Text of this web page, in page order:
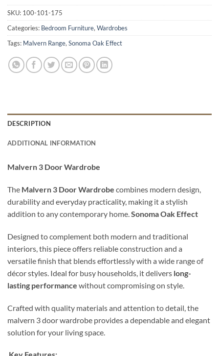
SKU: 100-101-175
Categories: Bedroom Furniture,Wardrobes
Tags: Malvern Range,Sonoma Oak Effect
DESCRIPTION
ADDITIONAL INFORMATION
Malvern 3 Door Wardrobe
The Malvern 3 Door Wardrobe combines modern design,
durability and everyday practicality, making it a stylish
addition to any contemporary home.Sonoma Oak Effect
Designed to complement both modern and traditional
interiors, this piece offers reliable construction and a
versatile finish that blends effortlessly with a wide range of
décor styles. Ideal for busy households, it delivers long-
lasting performance without compromising on style.
Crafted with quality materials and attention to detail, the
malvern 3 door wardrobe provides a dependable and elegant
solution for your living space.